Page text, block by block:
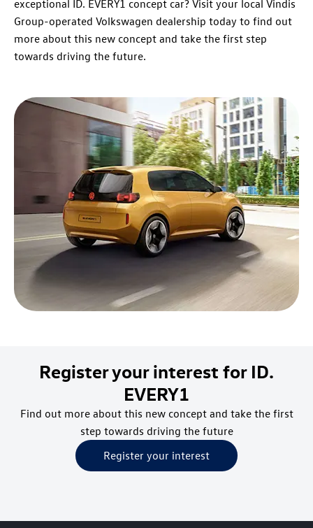
exceptional ID. EVERY1 concept car? Visit your local Vindis
Group-operated Volkswagen dealership today to find out
more about this new concept and take the first step
towards driving the future.
Register your interest for ID.
EVERY1
Find out more about this new concept and take the first
step towards driving the future
Register your interest